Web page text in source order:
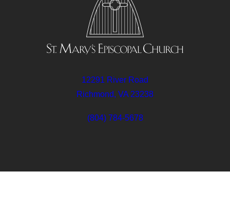
12291 River Road
Richmond, VA 23238
(804) 784-5678